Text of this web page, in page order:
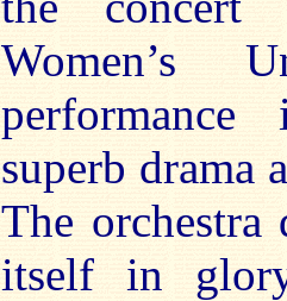
Women’s
superb drama
The orchestra
itself in